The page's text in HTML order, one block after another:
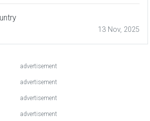
13 Nov, 2025
advertisement
advertisement
advertisement
advertisement